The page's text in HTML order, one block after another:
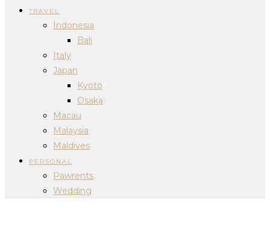
TRAVEL
Indonesia
Bali
Italy
Japan
Kyoto
Osaka
Macau
Malaysia
Maldives
PERSONAL
Pawrents
Wedding